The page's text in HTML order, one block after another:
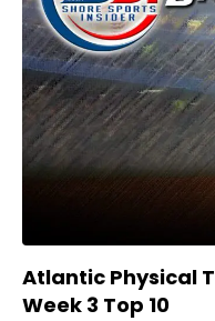
Atlantic Physical
Week 3 Top 10